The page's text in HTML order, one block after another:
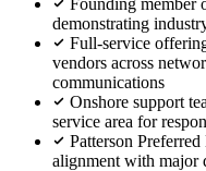
demonstrating
Full-service
vendors across
communications
Onshore support
service area for
Patterson
alignment with major